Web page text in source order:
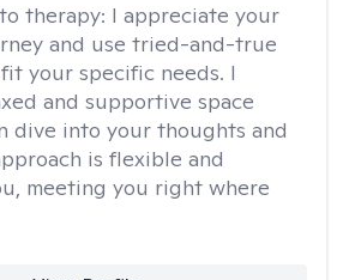
therapy: I appreciate your
and use tried-and-true
your specific needs. I
and supportive space
dive into your thoughts and
is flexible and
meeting you right where